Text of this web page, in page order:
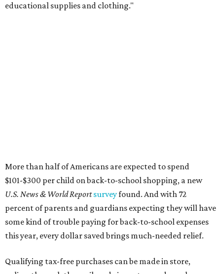
educational supplies and clothing."
More than half of Americans are expected to spend
$101-$300 per child on back-to-school shopping, a new
U.S. News & World Reportsurveyfound. And with 72
percent of parents and guardians expecting they will have
some kind of trouble paying for back-to-school expenses
this year, every dollar saved brings much-needed relief.
Qualifying tax-free purchases can be made in store,